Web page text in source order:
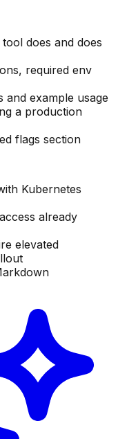
does and does
required env
and example usage
a production
flags section
Kubernetes
already
elevated